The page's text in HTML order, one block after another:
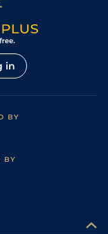
in
BY
BY